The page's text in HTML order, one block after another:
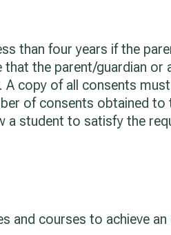
than four years if the
the parent/guardian or
copy of all consents
of consents obtained to
a student to satisfy the
and courses to achieve